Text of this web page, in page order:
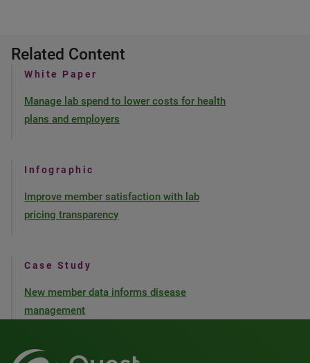
Related Content
White Paper
Manage lab spend to lower costs for health
plans and employers
Infographic
Improve member satisfaction with lab
pricing transparency
Case Study
New member data informs disease
management